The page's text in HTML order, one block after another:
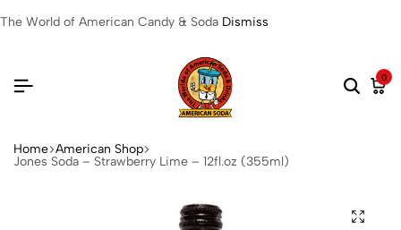
The World of American Candy & Soda Dismiss
0
Home American Shop
Jones Soda – Strawberry Lime – 12fl.oz (355ml)